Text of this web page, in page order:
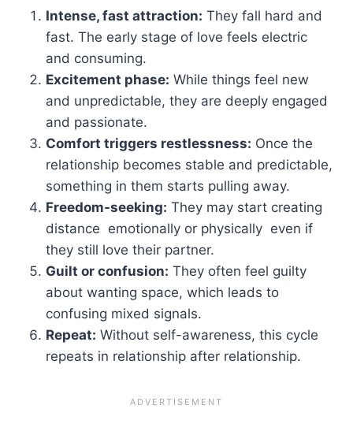
Intense, fast attraction: They fall hard and
fast. The early stage of love feels electric
and consuming.
Excitement phase: While things feel new
and unpredictable, they are deeply engaged
and passionate.
Comfort triggers restlessness: Once the
relationship becomes stable and predictable,
something in them starts pulling away.
Freedom-seeking: They may start creating
distance emotionally or physically even if
they still love their partner.
Guilt or confusion: They often feel guilty
about wanting space, which leads to
confusing mixed signals.
Repeat: Without self-awareness, this cycle
repeats in relationship after relationship.